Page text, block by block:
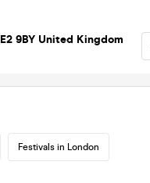
9BY United Kingdom
Festivals in London